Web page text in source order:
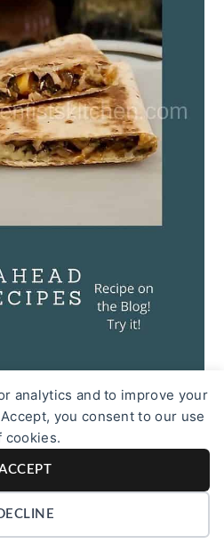
analytics and to improve your
you consent to our use
cookies.Recipes